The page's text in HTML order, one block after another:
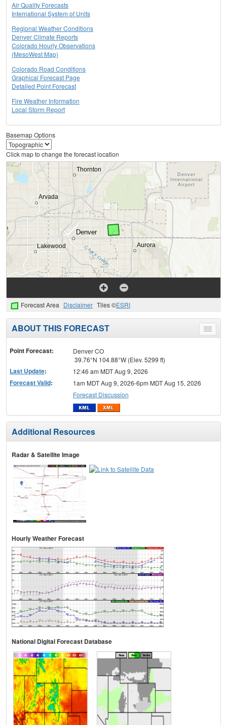
Air Quality Forecasts
International System of Units
Regional Weather Conditions
Denver Climate Reports
Colorado Hourly Observations
(MesoWest Map)
Colorado Road Conditions
Graphical Forecast Page
Detailed Point Forecast
Fire Weather Information
Local Storm Report
Basemap Options
Click map to change the forecast location
Forecast Area Disclaimer Tiles ©ESRI
Toggle
menu
ABOUT THIS FORECAST
Point Forecast:
Denver CO
39.76°N 104.88°W (Elev. 5299 ft)
Last Update: 12:46 am MDT Aug 9, 2026
Forecast Valid:
1am MDT Aug 9, 2026-6pm MDT Aug 15, 2026
Forecast Discussion
Additional Resources
Radar & Satellite Image
Hourly Weather Forecast
National Digital Forecast Database